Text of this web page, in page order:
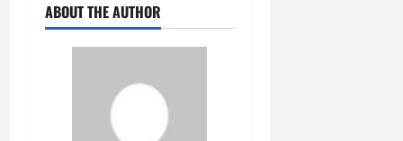
ABOUT THE AUTHOR